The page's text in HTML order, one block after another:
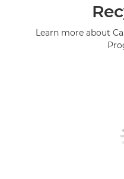
Learn more about